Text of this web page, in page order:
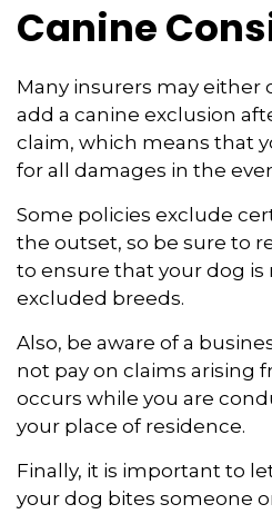
Canine
Many insurers may either
add a canine exclusion
claim, which means that
for all damages in the
Some policies exclude
the outset, so be sure to
to ensure that your dog
excluded breeds.
Also, be aware of a
not pay on claims arising
occurs while you are
your place of residence.
Finally, it is important to
your dog bites someone